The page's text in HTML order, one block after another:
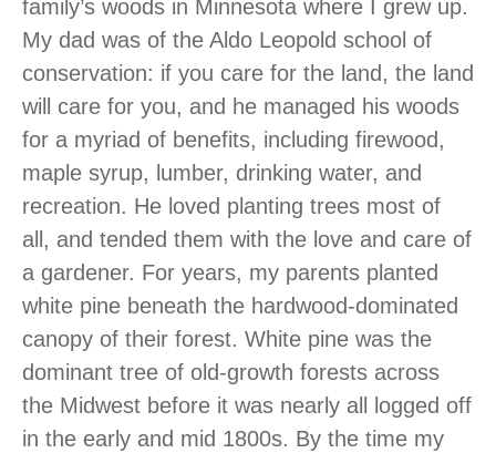
family’s woods in Minnesota where I grew up.
My dad was of the Aldo Leopold school of
conservation: if you care for the land, the land
will care for you, and he managed his woods
for a myriad of benefits, including firewood,
maple syrup, lumber, drinking water, and
recreation. He loved planting trees most of
all, and tended them with the love and care of
a gardener. For years, my parents planted
white pine beneath the hardwood-dominated
canopy of their forest. White pine was the
dominant tree of old-growth forests across
the Midwest before it was nearly all logged off
in the early and mid 1800s. By the time my